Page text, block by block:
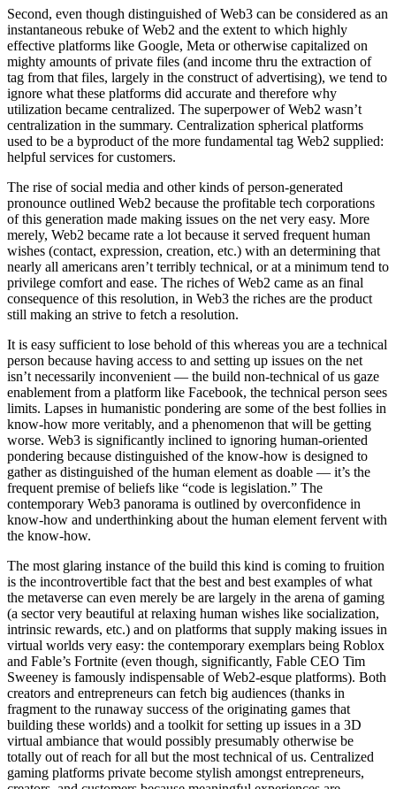
Second, even though distinguished of Web3 can be considered as an
instantaneous rebuke of Web2 and the extent to which highly
effective platforms like Google, Meta or otherwise capitalized on
mighty amounts of private files (and income thru the extraction of
tag from that files, largely in the construct of advertising), we tend to
ignore what these platforms did accurate and therefore why
utilization became centralized. The superpower of Web2 wasn’t
centralization in the summary. Centralization spherical platforms
used to be a byproduct of the more fundamental tag Web2 supplied:
helpful services for customers.
The rise of social media and other kinds of person-generated
pronounce outlined Web2 because the profitable tech corporations
of this generation made making issues on the net very easy. More
merely, Web2 became rate a lot because it served frequent human
wishes (contact, expression, creation, etc.) with an determining that
nearly all americans aren’t terribly technical, or at a minimum tend to
privilege comfort and ease. The riches of Web2 came as an final
consequence of this resolution, in Web3 the riches are the product
still making an strive to fetch a resolution.
It is easy sufficient to lose behold of this whereas you are a technical
person because having access to and setting up issues on the net
isn’t necessarily inconvenient — the build non-technical of us gaze
enablement from a platform like Facebook, the technical person sees
limits. Lapses in humanistic pondering are some of the best follies in
know-how more veritably, and a phenomenon that will be getting
worse. Web3 is significantly inclined to ignoring human-oriented
pondering because distinguished of the know-how is designed to
gather as distinguished of the human element as doable — it’s the
frequent premise of beliefs like “code is legislation.” The
contemporary Web3 panorama is outlined by overconfidence in
know-how and underthinking about the human element fervent with
the know-how.
The most glaring instance of the build this kind is coming to fruition
is the incontrovertible fact that the best and best examples of what
the metaverse can even merely be are largely in the arena of gaming
(a sector very beautiful at relaxing human wishes like socialization,
intrinsic rewards, etc.) and on platforms that supply making issues in
virtual worlds very easy: the contemporary exemplars being Roblox
and Fable’s Fortnite (even though, significantly, Fable CEO Tim
Sweeney is famously indispensable of Web2-esque platforms). Both
creators and entrepreneurs can fetch big audiences (thanks in
fragment to the runaway success of the originating games that
building these worlds) and a toolkit for setting up issues in a 3D
virtual ambiance that would possibly presumably otherwise be
totally out of reach for all but the most technical of us. Centralized
gaming platforms private become stylish amongst entrepreneurs,